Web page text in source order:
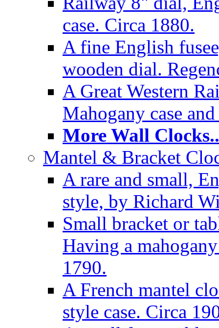
case. Circa 1880.
A fine English
wooden dial.
A Great Western
Mahogany case
More Wall
Mantel & Bracket
A rare and small,
style, by Richard
Small bracket or
Having a
1790.
A French mantel
style case. Circa